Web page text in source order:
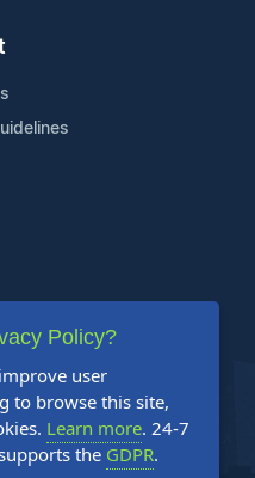
Policy?
user
to browse this site,
Learn more. 24-7
the GDPR.